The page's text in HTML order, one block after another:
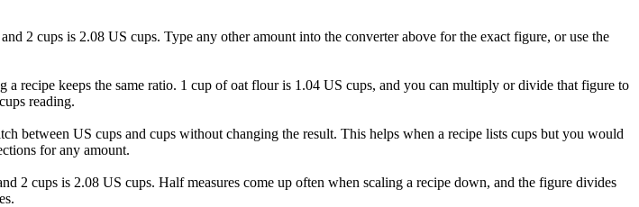
2 cups is 2.08 US cups. Type any other amount into the converter above for the exact figure, or use the
recipe keeps the same ratio. 1 cup of oat flour is 1.04 US cups, and you can multiply or divide that figure to
reading.
between US cups and cups without changing the result. This helps when a recipe lists cups but you would
for any amount.
2 cups is 2.08 US cups. Half measures come up often when scaling a recipe down, and the figure divides